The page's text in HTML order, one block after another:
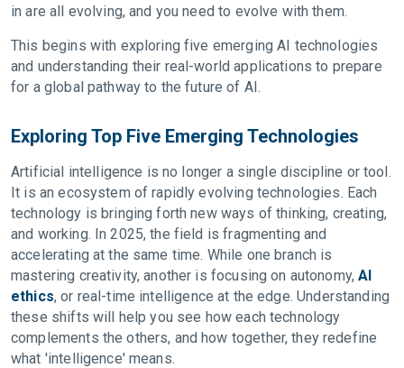
in are all evolving, and you need to evolve with them.
This begins with exploring five emerging AI technologies
and understanding their real-world applications to prepare
for a global pathway to the future of AI.
Exploring Top Five Emerging Technologies
Artificial intelligence is no longer a single discipline or tool.
It is an ecosystem of rapidly evolving technologies. Each
technology is bringing forth new ways of thinking, creating,
and working. In 2025, the field is fragmenting and
accelerating at the same time. While one branch is
mastering creativity, another is focusing on autonomy,AI
ethics, or real-time intelligence at the edge. Understanding
these shifts will help you see how each technology
complements the others, and how together, they redefine
what 'intelligence' means.